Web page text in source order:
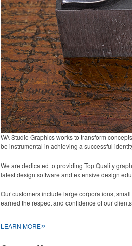
WA Studio Graphics works to transform
be instrumental in achieving a successful
We are dedicated to providing Top Quality
latest design software and extensive design
Our customers include large corporations,
earned the respect and confidence of our
LEARN MORE»